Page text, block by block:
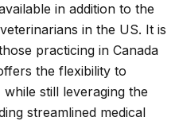
in addition to the
in the US. It is
practicing in Canada
the flexibility to
still leveraging the
streamlined medical